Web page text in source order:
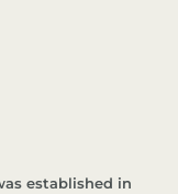
established in